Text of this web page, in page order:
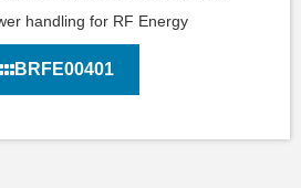
handling for RF Energy
BRFE00401